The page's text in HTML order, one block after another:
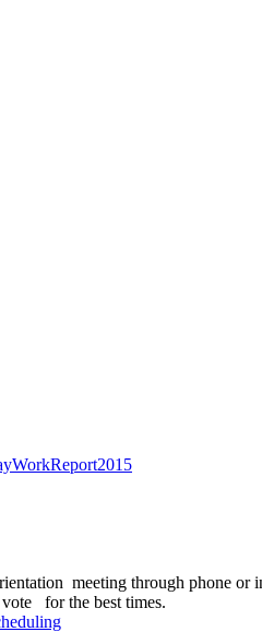
meeting through phone
for the best times.